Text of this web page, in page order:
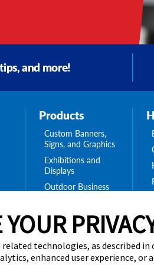
related technologies, as described
enhanced user experience, or
and more!
Products
Custom Banners,
Signs, and Graphics
Exhibitions and
Displays
Outdoor Business
Interior Signs for
Your Business
Digital Signs &
Displays